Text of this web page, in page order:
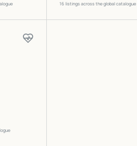
16 listings across the global catalogue